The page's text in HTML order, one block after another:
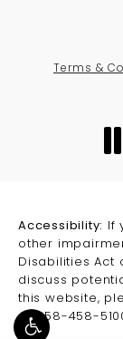
Terms &
Accessibility:
If
other
Disabilities Act
discuss
this website,
at
858-458-